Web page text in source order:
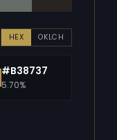
HEX OKLCH
#B38737
5.70%